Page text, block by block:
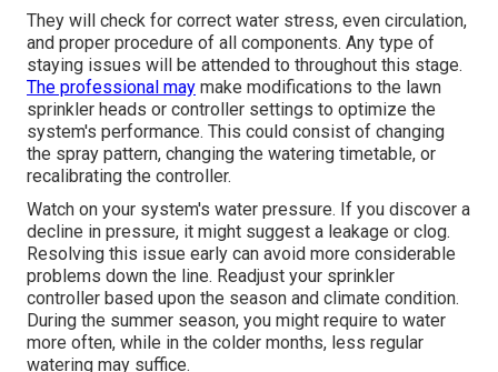
They will check for correct water stress, even circulation,
and proper procedure of all components. Any type of
staying issues will be attended to throughout this stage.
The professional may make modifications to the lawn
sprinkler heads or controller settings to optimize the
system's performance. This could consist of changing
the spray pattern, changing the watering timetable, or
recalibrating the controller.
Watch on your system's water pressure. If you discover a
decline in pressure, it might suggest a leakage or clog.
Resolving this issue early can avoid more considerable
problems down the line. Readjust your sprinkler
controller based upon the season and climate condition.
During the summer season, you might require to water
more often, while in the colder months, less regular
watering may suffice.